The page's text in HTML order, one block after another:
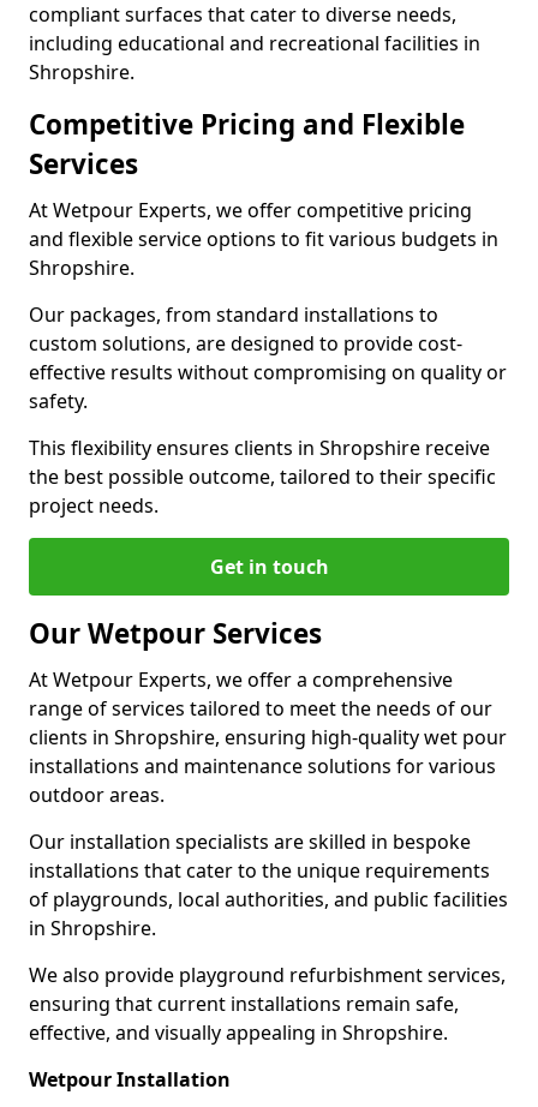
compliant surfaces that cater to diverse needs,
including educational and recreational facilities in
Shropshire.
Competitive Pricing and Flexible
Services
At Wetpour Experts, we offer competitive pricing
and flexible service options to fit various budgets in
Shropshire.
Our packages, from standard installations to
custom solutions, are designed to provide cost-
effective results without compromising on quality or
safety.
This flexibility ensures clients in Shropshire receive
the best possible outcome, tailored to their specific
project needs.
Get in touch
Our Wetpour Services
At Wetpour Experts, we offer a comprehensive
range of services tailored to meet the needs of our
clients in Shropshire, ensuring high-quality wet pour
installations and maintenance solutions for various
outdoor areas.
Our installation specialists are skilled in bespoke
installations that cater to the unique requirements
of playgrounds, local authorities, and public facilities
in Shropshire.
We also provide playground refurbishment services,
ensuring that current installations remain safe,
effective, and visually appealing in Shropshire.
Wetpour Installation